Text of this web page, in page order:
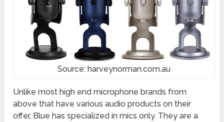
Source: harveynorman.com.au
Unlike most high end microphone brands from
above that have various audio products on their
offer, Blue has specialized in mics only. They are a